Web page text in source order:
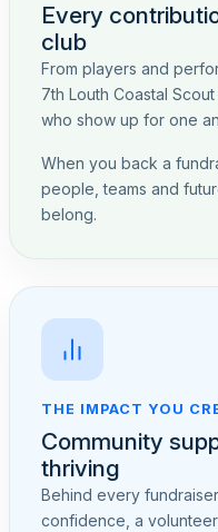
Every
club
From players and
7th Louth Coastal
who show up for one
When you back a
people, teams and
belong.
THE IMPACT YOU
Community
thriving
Behind every
confidence, a